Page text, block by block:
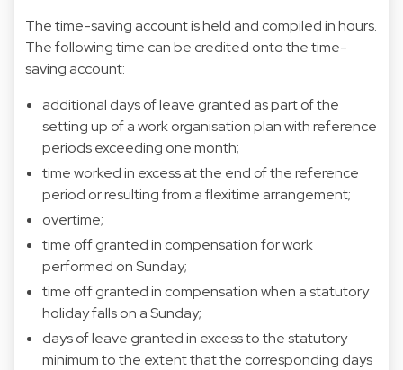
The time-saving account is held and compiled in hours.
The following time can be credited onto the time-
saving account:
additional days of leave granted as part of the
setting up of a work organisation plan with reference
periods exceeding one month;
time worked in excess at the end of the reference
period or resulting from a flexitime arrangement;
overtime;
time off granted in compensation for work
performed on Sunday;
time off granted in compensation when a statutory
holiday falls on a Sunday;
days of leave granted in excess to the statutory
minimum to the extent that the corresponding days